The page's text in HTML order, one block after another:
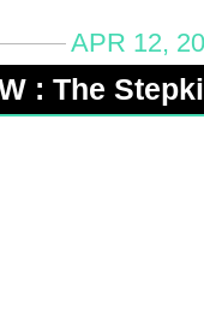
APR 12,
: The